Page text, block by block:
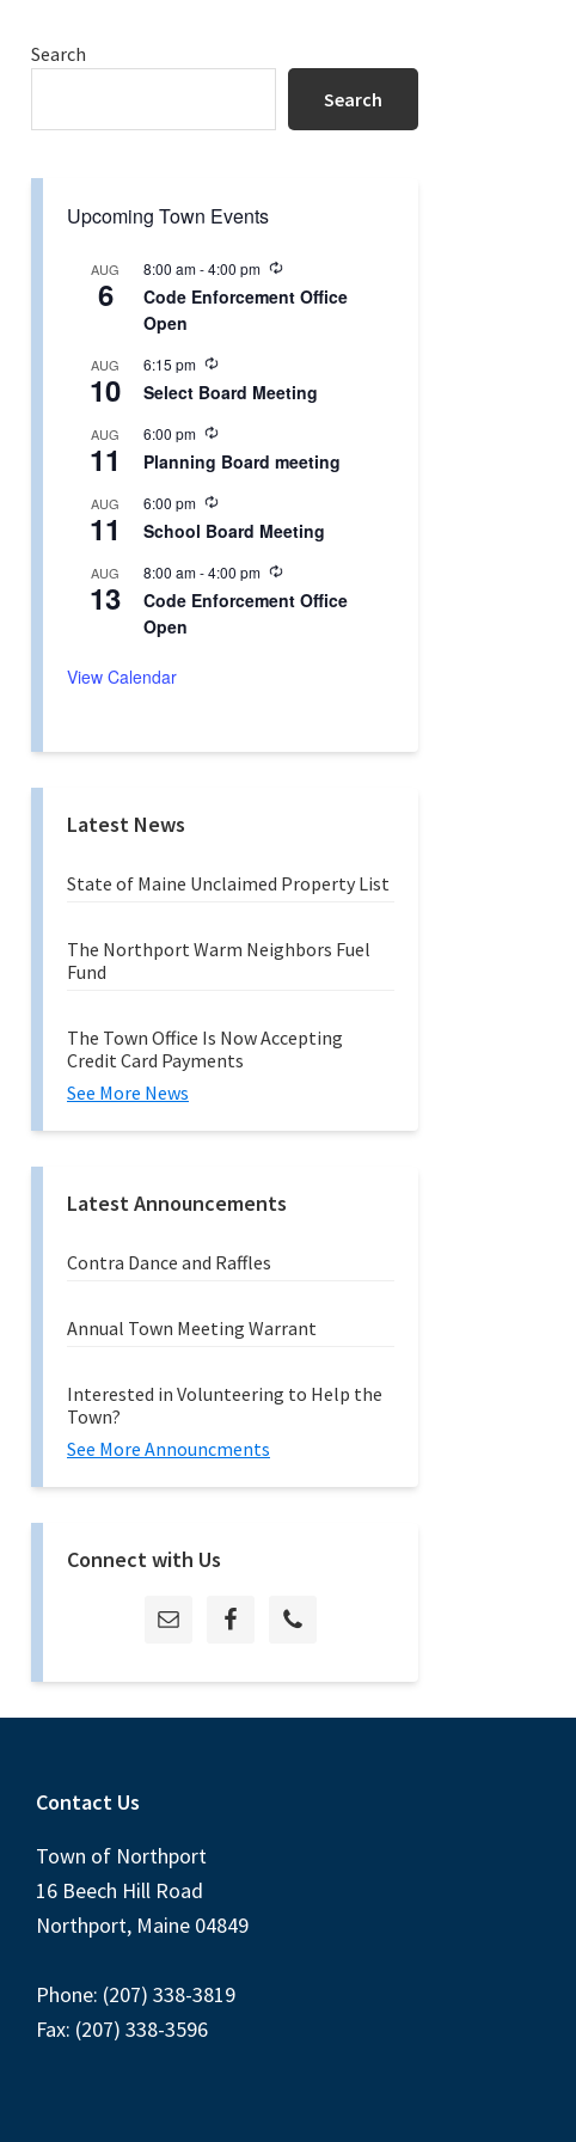
Primary
Search
Search
Upcoming Town Events
AUG
6
8:00 am-4:00 pm
R
c
n
Code Enforcement Office
Open
AUG
10
6:15 pm
R
c
r
n
Select Board Meeting
AUG
11
6:00 pm
R
e
c
r
r
n
g
Planning Board meeting
AUG
11
6:00 pm
R
c
r
r
School Board Meeting
AUG
13
8:00 am-4:00 pm
R
c
Code Enforcement Office
Open
View Calendar
Latest News
State of Maine Unclaimed Property List
The Northport Warm Neighbors Fuel
Fund
The Town Office Is Now Accepting
Credit Card Payments
See More News
Latest Announcements
Contra Dance and Raffles
Annual Town Meeting Warrant
Interested in Volunteering to Help the
Town?
See More Announcments
Connect with Us
Contact Us
Town of Northport
16 Beech Hill Road
Northport, Maine 04849
Phone: (207) 338-3819
Fax: (207) 338-3596